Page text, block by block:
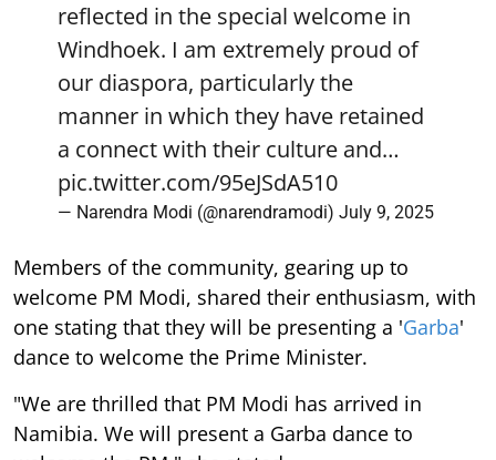
reflected in the special welcome in
Windhoek. I am extremely proud of
our diaspora, particularly the
manner in which they have retained
a connect with their culture and…
pic.twitter.com/95eJSdA510
— Narendra Modi (@narendramodi) July 9, 2025
Members of the community, gearing up to
welcome PM Modi, shared their enthusiasm, with
one stating that they will be presenting a 'Garba'
dance to welcome the Prime Minister.
"We are thrilled that PM Modi has arrived in
Namibia. We will present a Garba dance to